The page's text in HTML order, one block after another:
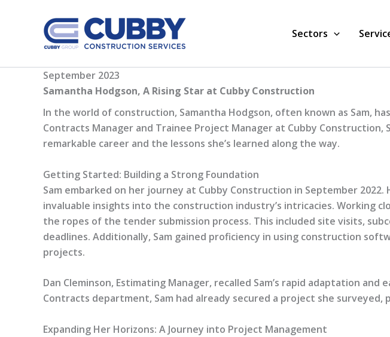
Sectors
September 2023
Samantha Hodgson, A Rising Star at Cubby Construction
In the world of construction, Samantha Hodgson, often known as Sam,
Contracts Manager and Trainee Project Manager at Cubby
remarkable career and the lessons she’s learned along the way.
Getting Started: Building a Strong Foundation
Sam embarked on her journey at Cubby Construction in September
invaluable insights into the construction industry’s intricacies. Working
the ropes of the tender submission process. This included site visits,
deadlines. Additionally, Sam gained proficiency in using construction
projects.
Dan Cleminson, Estimating Manager, recalled Sam’s rapid adaptation
Contracts department, Sam had already secured a project she surveyed,
Expanding Her Horizons: A Journey into Project Management